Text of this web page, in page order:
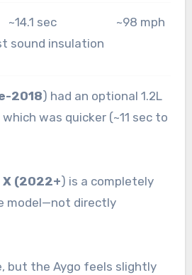
sec ~98 mph
insulation
2018) had an optional 1.2L
was quicker (~11 sec to
X (2022+) is a completely
model—not directly
but the Aygo feels slightly